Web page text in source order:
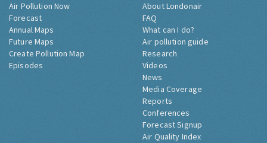
Air Pollution Now
Forecast
Annual Maps
Future Maps
Create Pollution Map
Episodes
About Londonair
FAQ
What can I do?
Air pollution guide
Research
Videos
News
Media Coverage
Reports
Conferences
Forecast Signup
Air Quality Index